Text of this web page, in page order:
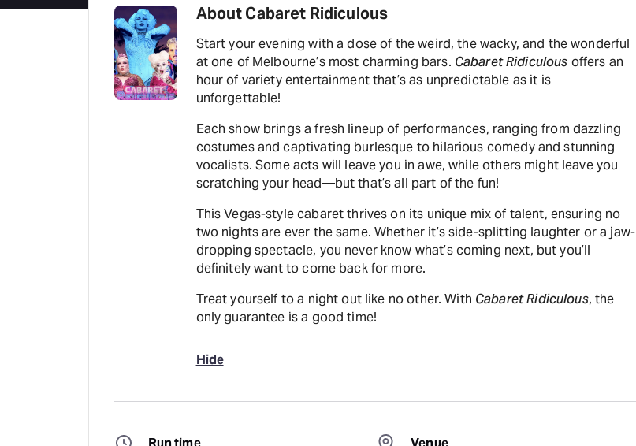
About Cabaret Ridiculous
Start your evening with a dose of the weird, the wacky, and the wonderful
at one of Melbourne’s most charming bars. Cabaret Ridiculous offers an
hour of variety entertainment that’s as unpredictable as it is
unforgettable!
Each show brings a fresh lineup of performances, ranging from dazzling
costumes and captivating burlesque to hilarious comedy and stunning
vocalists. Some acts will leave you in awe, while others might leave you
scratching your head—but that’s all part of the fun!
This Vegas-style cabaret thrives on its unique mix of talent, ensuring no
two nights are ever the same. Whether it’s side-splitting laughter or a jaw-
dropping spectacle, you never know what’s coming next, but you’ll
definitely want to come back for more.
Treat yourself to a night out like no other. With Cabaret Ridiculous, the
only guarantee is a good time!
Hide